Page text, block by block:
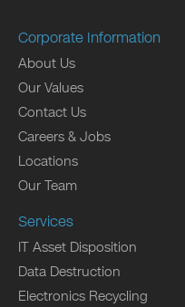
Corporate Information
About Us
Our Values
Contact Us
Careers & Jobs
Locations
Our Team
Services
IT Asset Disposition
Data Destruction
Electronics Recycling